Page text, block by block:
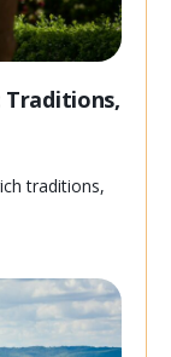
Traditions,
traditions,